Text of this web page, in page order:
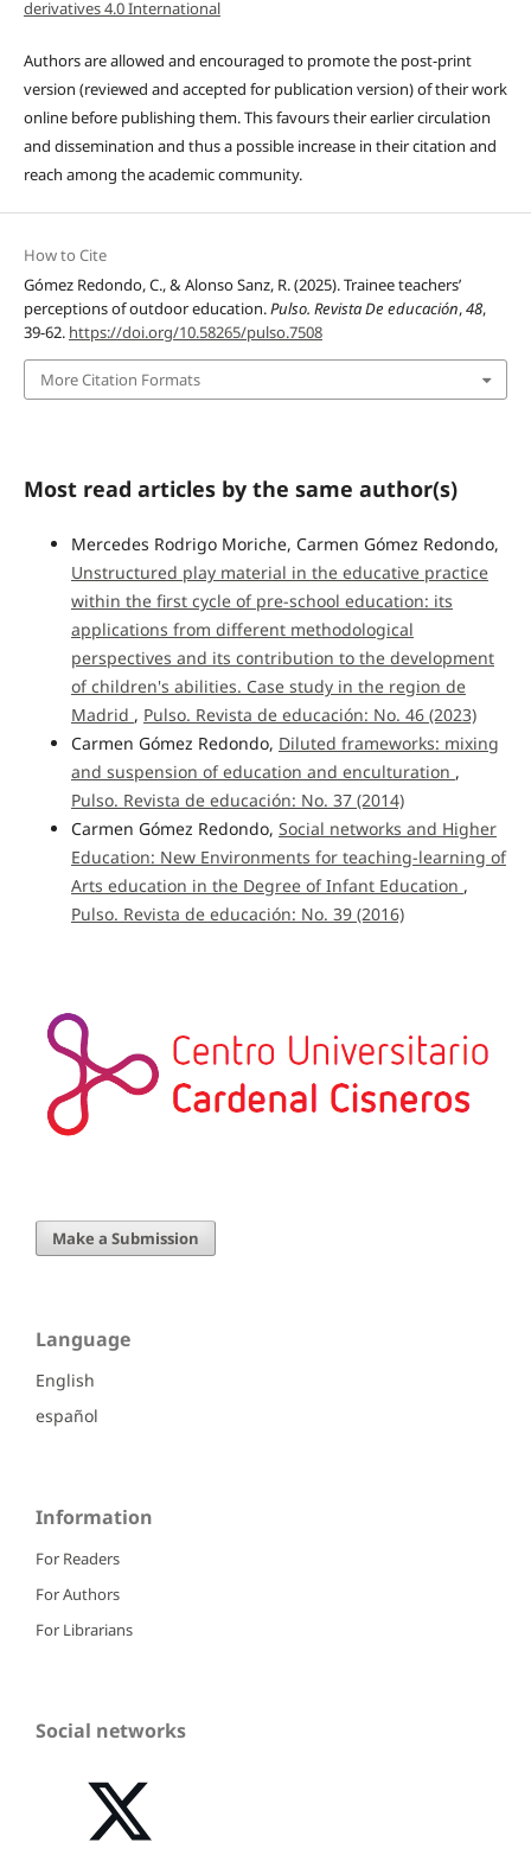
derivatives 4.0 International
Authors are allowed and encouraged to promote the post-print
version (reviewed and accepted for publication version) of their work
online before publishing them. This favours their earlier circulation
and dissemination and thus a possible increase in their citation and
reach among the academic community.
How to Cite
Gómez Redondo, C., & Alonso Sanz, R. (2025). Trainee teachers’
perceptions of outdoor education.Pulso. Revista De educación,48,
39-62. https://doi.org/10.58265/pulso.7508
More Citation Formats
Most read articles by the same author(s)
Mercedes Rodrigo Moriche, Carmen Gómez Redondo,
Unstructured play material in the educative practice
within the first cycle of pre-school education: its
applications from different methodological
perspectives and its contribution to the development
of children's abilities. Case study in the region de
Madrid , Pulso. Revista de educación: No. 46 (2023)
Carmen Gómez Redondo, Diluted frameworks: mixing
and suspension of education and enculturation ,
Pulso. Revista de educación: No. 37 (2014)
Carmen Gómez Redondo, Social networks and Higher
Education: New Environments for teaching-learning of
Arts education in the Degree of Infant Education ,
Pulso. Revista de educación: No. 39 (2016)
Make a Submission
Language
English
español
Information
For Readers
For Authors
For Librarians
Social networks